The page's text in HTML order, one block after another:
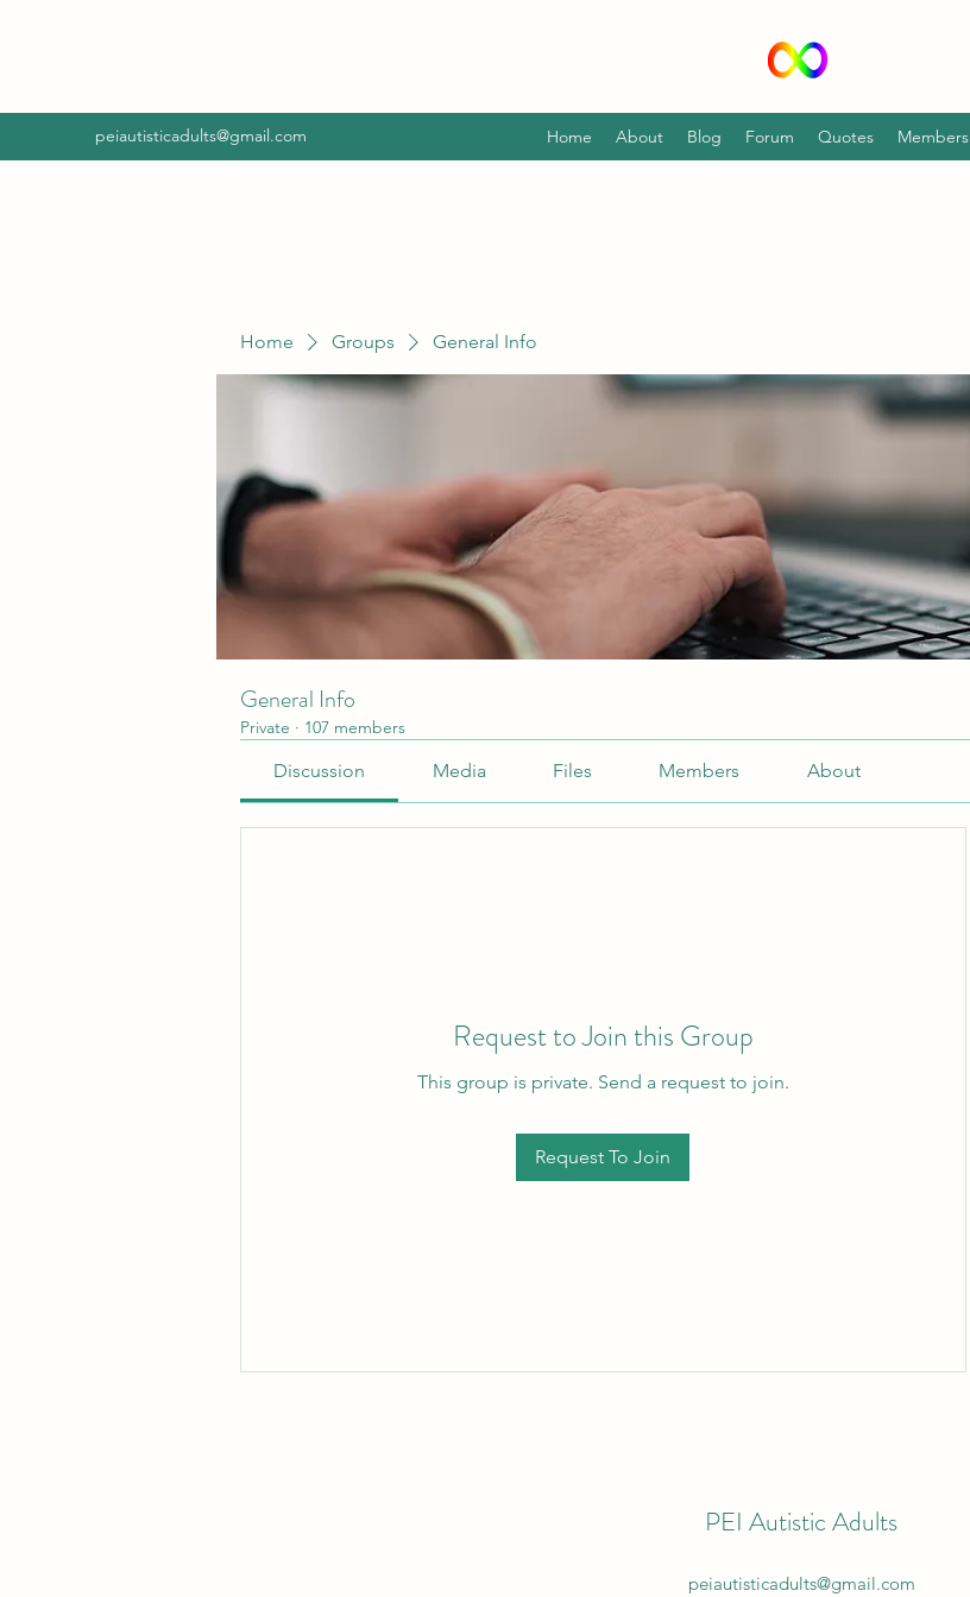
peiautisticadults@gmail.com Home About Blog Forum Quotes Members
Home Groups General Info
General Info
Private · 107 members
Discussion Media Files Members About
Request to Join this Group
This group is private. Send a request to join.
Request To Join
PEI Autistic Adults
peiautisticadults@gmail.com